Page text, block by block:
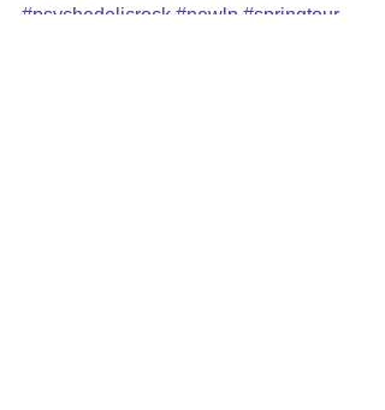
#psychedelicrock #newlp #springtour